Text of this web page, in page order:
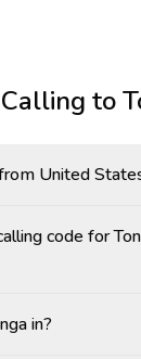
to
United
code for
in?